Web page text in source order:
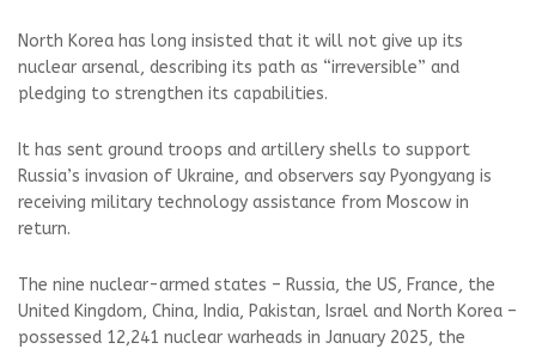
North Korea has long insisted that it will not give up its
nuclear arsenal, describing its path as “irreversible” and
pledging to strengthen its capabilities.
It has sent ground troops and artillery shells to support
Russia’s invasion of Ukraine, and observers say Pyongyang is
receiving military technology assistance from Moscow in
return.
The nine nuclear-armed states – Russia, the US, France, the
United Kingdom, China, India, Pakistan, Israel and North Korea –
possessed 12,241 nuclear warheads in January 2025, the